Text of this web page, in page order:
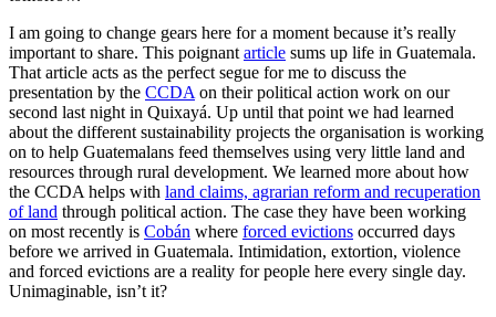
I am going to change gears here for a moment because it’s really
important to share. This poignant article sums up life in Guatemala.
That article acts as the perfect segue for me to discuss the
presentation by the CCDA on their political action work on our
second last night in Quixayá. Up until that point we had learned
about the different sustainability projects the organisation is working
on to help Guatemalans feed themselves using very little land and
resources through rural development. We learned more about how
the CCDA helps with land claims, agrarian reform and recuperation
of land through political action. The case they have been working
on most recently is Cobán where forced evictions occurred days
before we arrived in Guatemala. Intimidation, extortion, violence
and forced evictions are a reality for people here every single day.
Unimaginable, isn’t it?